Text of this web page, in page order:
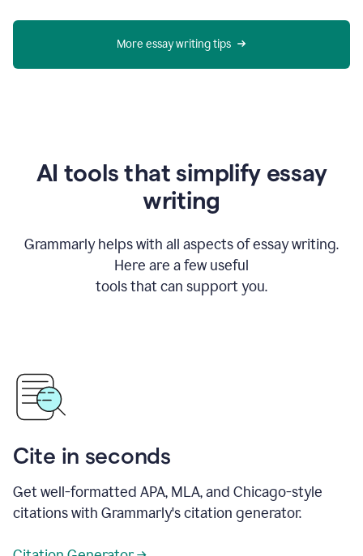
More essay writing tips
AI tools that simplify essay
writing
Grammarly helps with all aspects of essay writing.
Here are a few useful
tools that can support you.
Cite in seconds
Get well-formatted APA, MLA, and Chicago-style
citations with Grammarly's citation generator.